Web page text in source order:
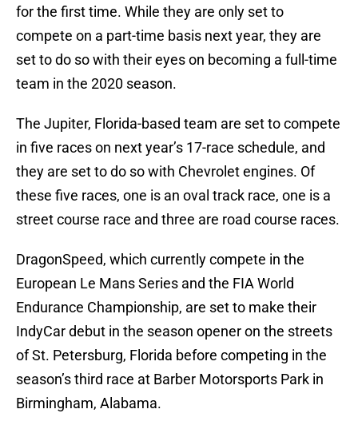
for the first time. While they are only set to
compete on a part-time basis next year, they are
set to do so with their eyes on becoming a full-time
team in the 2020 season.
The Jupiter, Florida-based team are set to compete
in five races on next year’s 17-race schedule, and
they are set to do so with Chevrolet engines. Of
these five races, one is an oval track race, one is a
street course race and three are road course races.
DragonSpeed, which currently compete in the
European Le Mans Series and the FIA World
Endurance Championship, are set to make their
IndyCar debut in the season opener on the streets
of St. Petersburg, Florida before competing in the
season’s third race at Barber Motorsports Park in
Birmingham, Alabama.